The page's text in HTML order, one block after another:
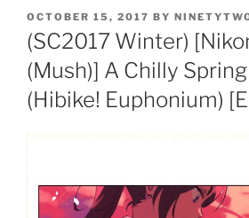
POSTED
ON
OCTOBER 15, 2017 BY
(SC2017 Winter)
(Mush)] A Chilly
(Hibike! Euphonium)